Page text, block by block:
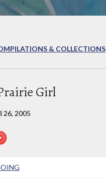
& COLLECTIONS
Girl
26, 2005